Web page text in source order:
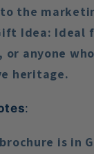
the
Idea: Ideal
or anyone
heritage.
:
is in